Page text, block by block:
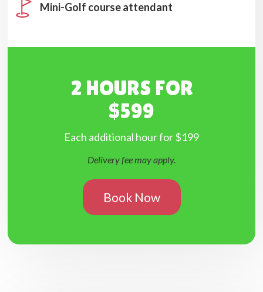
Mini-Golf course attendant
2 HOURS FOR
$599
Each additional hour for $199
Delivery fee may apply.
Book Now